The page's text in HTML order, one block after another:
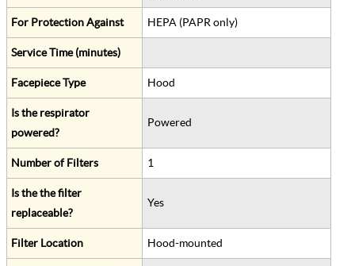
For Protection Against HEPA (PAPR only)
Service Time (minutes)
Facepiece Type Hood
Is the respirator
powered?
Powered
Number of Filters 1
Is the the filter
replaceable?
Yes
Filter Location Hood-mounted